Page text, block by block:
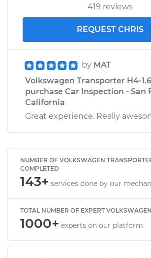
419 reviews
REQUEST CHRIS
by MAT
Volkswagen Transporter H4-
purchase Car Inspection - San
California
Great experience. Really
NUMBER OF VOLKSWAGEN
COMPLETED
143+ services done by our
TOTAL NUMBER OF EXPERT
1000+ experts on our platform